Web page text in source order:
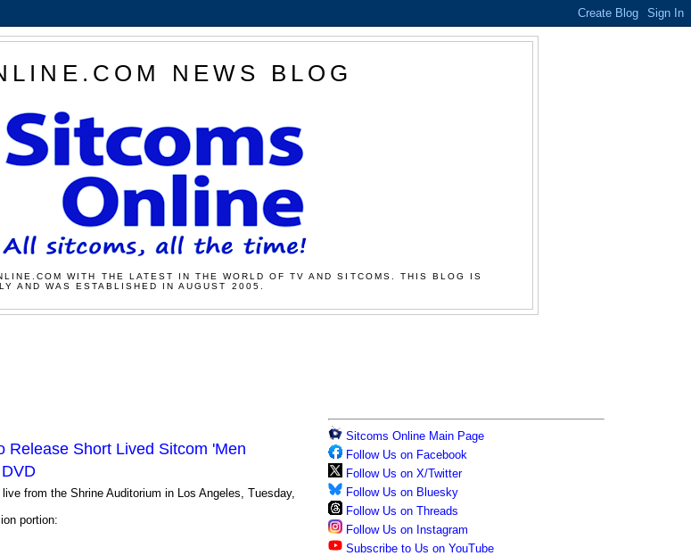
NEWS BLOG
WITH THE LATEST IN THE WORLD OF TV AND SITCOMS. THIS BLOG IS
AND WAS ESTABLISHED IN AUGUST 2005.
Release Short Lived Sitcom 'Men
from the Shrine Auditorium in Los Angeles, Tuesday,
portion:
Sitcoms Online Main Page
Follow Us on Facebook
Follow Us on X/Twitter
Follow Us on Bluesky
Follow Us on Threads
Follow Us on Instagram
Subscribe to Us on YouTube